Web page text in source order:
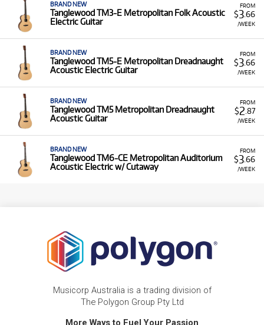
FROM
$3.66
/WEEK
BRAND NEW
Tanglewood TM3-E Metropolitan Folk Acoustic
Electric Guitar
FROM
$3.66
/WEEK
BRAND NEW
Tanglewood TM5-E Metropolitan Dreadnaught
Acoustic Electric Guitar
FROM
$2 .87
/WEEK
BRAND NEW
Tanglewood TM5 Metropolitan Dreadnaught
Acoustic Guitar
FROM
$3.66
/WEEK
BRAND NEW
Tanglewood TM6-CE Metropolitan Auditorium
Acoustic Electric w/ Cutaway
Musicorp Australia is a trading division of
The Polygon Group Pty Ltd
More Ways to Fuel Your Passion